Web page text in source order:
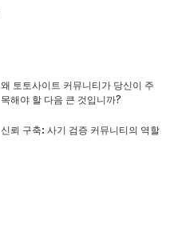
왜 토토사이트 커뮤니티가 당신이 주
목해야 할 다음 큰 것입니까?
신뢰 구축: 사기 검증 커뮤니티의 역할